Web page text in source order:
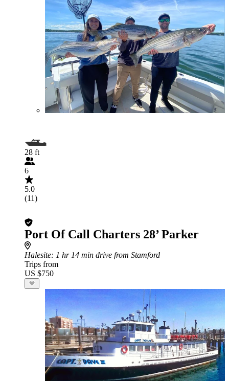
28 ft
6
5.0
(11)
Port Of Call Charters 28’ Parker
Halesite: 1 hr 14 min drive from Stamford
Trips from
US $750